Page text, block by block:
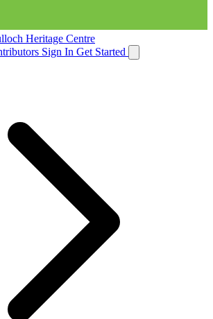
Heritage Centre
Sign In Get Started